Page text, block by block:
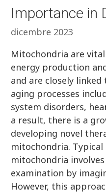
Importance in
dicembre 2023
Mitochondria are
energy production
and are closely linked
aging processes
system disorders,
a result, there is a
developing novel
mitochondria. Typical
mitochondria
examination by
However, this